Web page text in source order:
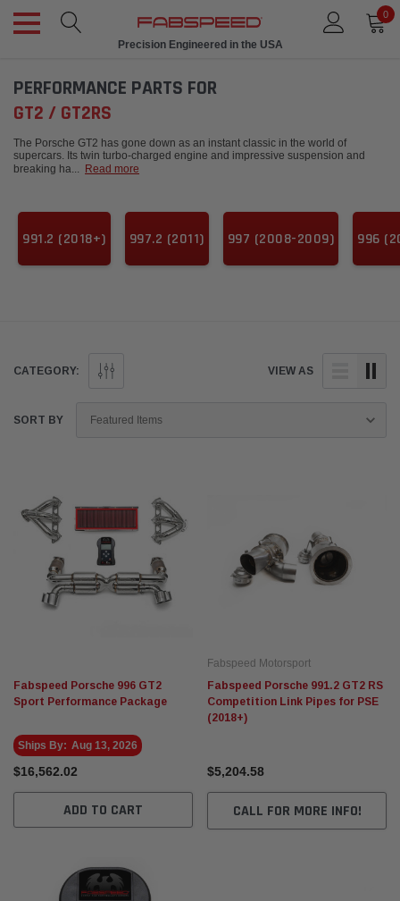
HJS German
Fabspeed Revuelto SuperSport Formula 1
Style X-Pipe
0
Precision Engineered in the USA
PERFORMANCE PARTS FOR
GT2 / GT2RS
The Porsche GT2 has gone down as an instant classic in the world of
supercars. Its twin turbo-charged engine and impressive suspension and
breaking ha... Read more
991.2 (2018+) 997.2 (2011) 997 (2008-2009) 996
CATEGORY: VIEW AS
SORT BY
Fabspeed Porsche 996 GT2
Sport Performance Package
Ships By: Aug 13, 2026
$16,562.02
ADD TO CART
Fabspeed Motorsport
Fabspeed Porsche 991.2 GT2 RS
Competition Link Pipes for PSE
(2018+)
$5,204.58
CALL FOR MORE INFO!